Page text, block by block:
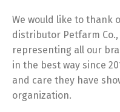
We would like to thank
distributor Petfarm
representing all our
in the best way since
and care they have
organization.